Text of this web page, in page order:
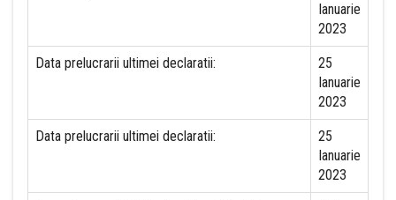
Ianuarie
2023
Data prelucrarii ultimei declaratii:
25
Ianuarie
2023
Data prelucrarii ultimei declaratii:
25
Ianuarie
2023